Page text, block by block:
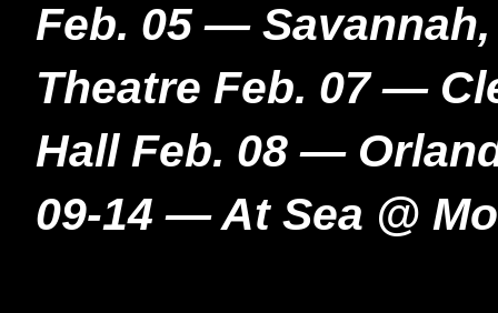
Feb. 05 —
Theatre Feb. 07 —
Hall Feb. 08 —
09-14 — At Sea @